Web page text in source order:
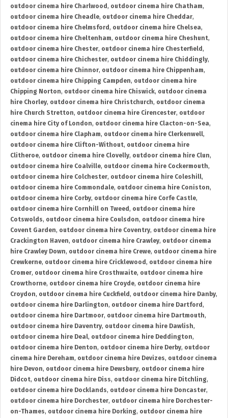
outdoor cinema hire Charlwood , outdoor cinema hire Chatham,
outdoor cinema hire Cheadle, outdoor cinema hire Cheddar,
outdoor cinema hire Chelmsford , outdoor cinema hire Chelsea,
outdoor cinema hire Cheltenham, outdoor cinema hire Cheshunt,
outdoor cinema hire Chester, outdoor cinema hire Chesterfield ,
outdoor cinema hire Chichester, outdoor cinema hire Chiddingly,
outdoor cinema hire Chinnor, outdoor cinema hire Chippenham,
outdoor cinema hire Chipping Campden, outdoor cinema hire
Chipping Norton, outdoor cinema hire Chiswick, outdoor cinema
hire Chorley, outdoor cinema hire Christchurch, outdoor cinema
hire Church Stretton, outdoor cinema hire Cirencester, outdoor
cinema hire City of London, outdoor cinema hire Clacton-on-Sea,
outdoor cinema hire Clapham, outdoor cinema hire Clerkenwell,
outdoor cinema hire Clifton-Without, outdoor cinema hire
Clitheroe, outdoor cinema hire Clovelly, outdoor cinema hire Clun,
outdoor cinema hire Coalville, outdoor cinema hire Cockermouth,
outdoor cinema hire Colchester, outdoor cinema hire Coleshill,
outdoor cinema hire Commondale, outdoor cinema hire Coniston,
outdoor cinema hire Corby, outdoor cinema hire Corfe Castle,
outdoor cinema hire Cornhill on Tweed , outdoor cinema hire
Cotswolds, outdoor cinema hire Coulsdon, outdoor cinema hire
Covent Garden, outdoor cinema hire Coventry, outdoor cinema hire
Crackington Haven, outdoor cinema hire Crawley, outdoor cinema
hire Crawley Down, outdoor cinema hire Crewe, outdoor cinema hire
Crewkerne, outdoor cinema hire Cricklewood , outdoor cinema hire
Cromer, outdoor cinema hire Crosthwaite, outdoor cinema hire
Crowthorne, outdoor cinema hire Croyde, outdoor cinema hire
Croydon, outdoor cinema hire Cuckfield , outdoor cinema hire Danby,
outdoor cinema hire Darlington, outdoor cinema hire Dartford ,
outdoor cinema hire Dartmoor, outdoor cinema hire Dartmouth,
outdoor cinema hire Daventry, outdoor cinema hire Dawlish,
outdoor cinema hire Deal, outdoor cinema hire Deddington,
outdoor cinema hire Denton, outdoor cinema hire Derby, outdoor
cinema hire Dereham, outdoor cinema hire Devizes, outdoor cinema
hire Devon, outdoor cinema hire Dewsbury, outdoor cinema hire
Didcot, outdoor cinema hire Diss, outdoor cinema hire Ditchling,
outdoor cinema hire Docklands, outdoor cinema hire Doncaster,
outdoor cinema hire Dorchester, outdoor cinema hire Dorchester-
on-Thames, outdoor cinema hire Dorking, outdoor cinema hire